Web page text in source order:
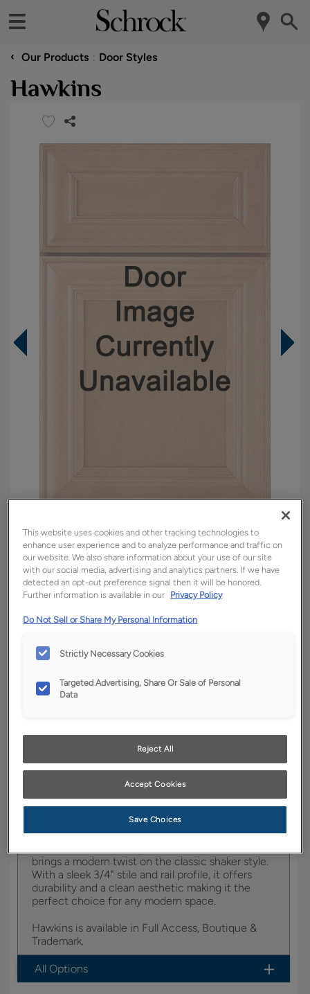
‹ Our Products Door Styles
Hawkins
Overlay:
Full
Material:
Maple
Shape:
5 piece
Finish/Color:
Cattail with Amaretto Creme
Penned
Access
reproduced as accurately as print and web technologies
an actual sample from your dealer for best color, wood grain
and finish representation.
brings a modern twist on the classic shaker style.
With a sleek 3/4" stile and rail profile, it offers
durability and a clean aesthetic making it the
perfect choice for any modern space.
Hawkins is available in Full Access, Boutique &
Trademark.
All Options
This website uses cookies and other tracking technologies to
enhance user experience and to analyze performance and traffic on
our website. We also share information about your use of our site
with our social media, advertising and analytics partners. If we have
detected an opt-out preference signal then it will be honored.
Further information is available in our Privacy Policy
Do Not Sell or Share My Personal Information
Strictly Necessary Cookies
Targeted Advertising, Share Or Sale of Personal
Data
Reject All
Accept Cookies
Save Choices